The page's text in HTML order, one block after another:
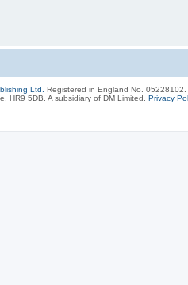
Ltd.
Registered in England No. 05228102.
HR9 5DB. A subsidiary of DM Limited. Privacy